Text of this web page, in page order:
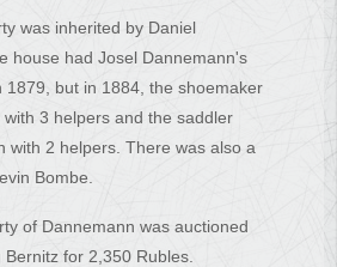
was inherited by Daniel
house had Josel Dannemann's
1879, but in 1884, the shoemaker
3 helpers and the saddler
with 2 helpers. There was also a
Bombe.
of Dannemann was auctioned
for 2,350 Rubles.